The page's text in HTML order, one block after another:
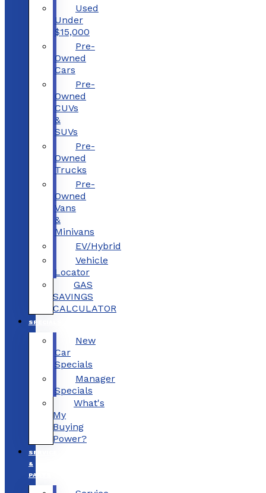
Used
Under
$15,000
Pre-
Owned
Cars
Pre-
Owned
CUVs
&
SUVs
Pre-
Owned
Trucks
Pre-
Owned
Vans
&
Minivans
EV/Hybrid
Vehicle
Locator
GAS
SAVINGS
CALCULATOR
SPECIALS
New
Car
Specials
Manager
Specials
What's
My
Buying
Power?
SERVICE
&
PARTS